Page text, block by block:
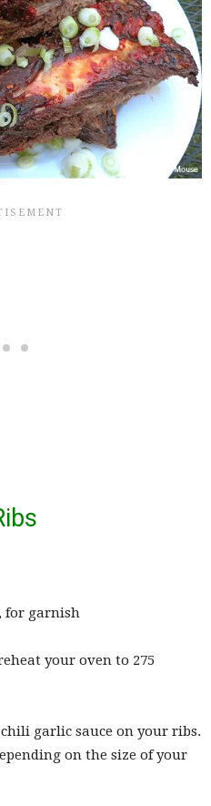
for garnish
your oven to 275
garlic sauce on your ribs.
on the size of your